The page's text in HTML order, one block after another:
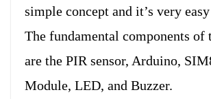
simple concept and it’s very
The fundamental components of
are the PIR sensor, Arduino,
Module, LED, and Buzzer.